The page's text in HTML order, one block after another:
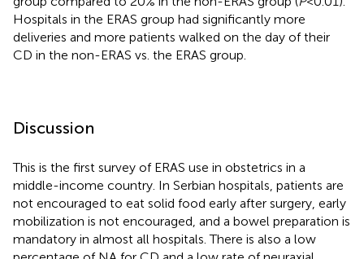
Hospitals in the ERAS group had significantly more
deliveries and more patients walked on the day of their
CD in the non-ERAS vs. the ERAS group.
Discussion
This is the first survey of ERAS use in obstetrics in a
middle-income country. In Serbian hospitals, patients are
not encouraged to eat solid food early after surgery, early
mobilization is not encouraged, and a bowel preparation is
mandatory in almost all hospitals. There is also a low